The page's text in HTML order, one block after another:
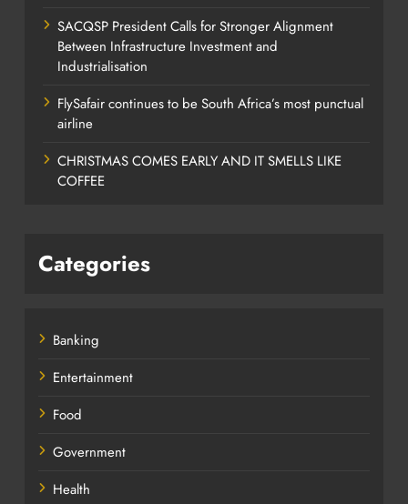
SACQSP President Calls for Stronger Alignment
Between Infrastructure Investment and
Industrialisation
FlySafair continues to be South Africa’s most punctual
airline
CHRISTMAS COMES EARLY AND IT SMELLS LIKE
COFFEE
Categories
Banking
Entertainment
Food
Government
Health